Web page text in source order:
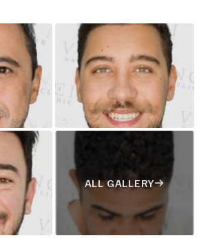
ALL GALLERY